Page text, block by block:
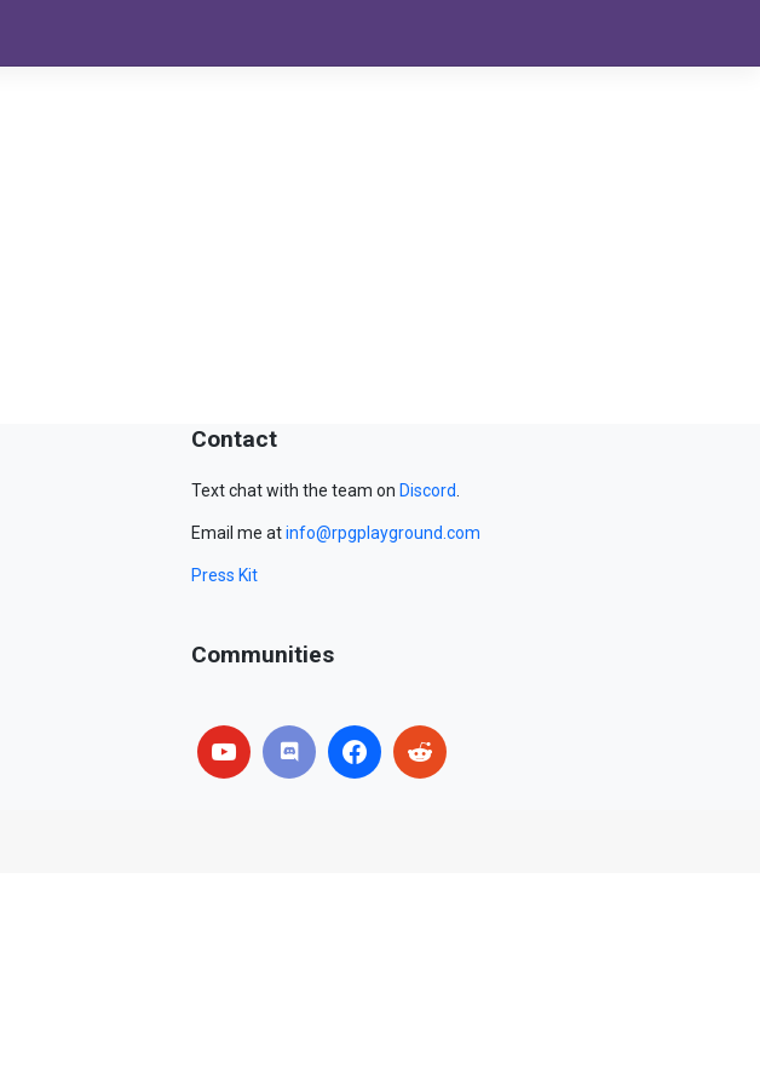
Contact
Text chat with the team on Discord.
Email me atinfo@rpgplayground.com
Press Kit
Communities